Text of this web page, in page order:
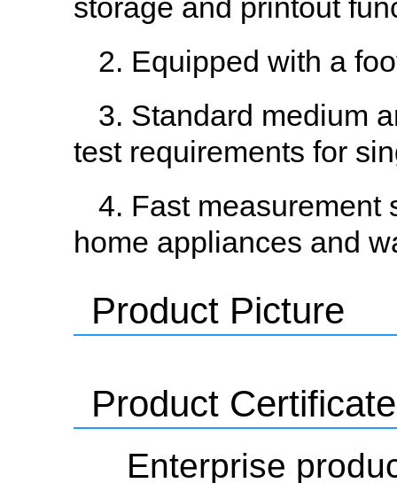
storage and printout
2. Equipped with a
3. Standard medium
test requirements for
4. Fast measurement
home appliances and
Product Picture
Product Certificate
Enterprise